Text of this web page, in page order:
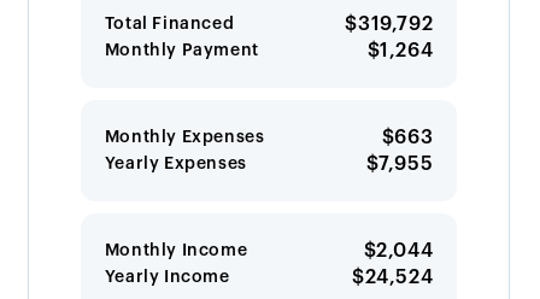
Total Financed $319,792
Monthly Payment $1,264
Monthly Expenses $663
Yearly Expenses $7,955
Monthly Income $2,044
Yearly Income $24,524